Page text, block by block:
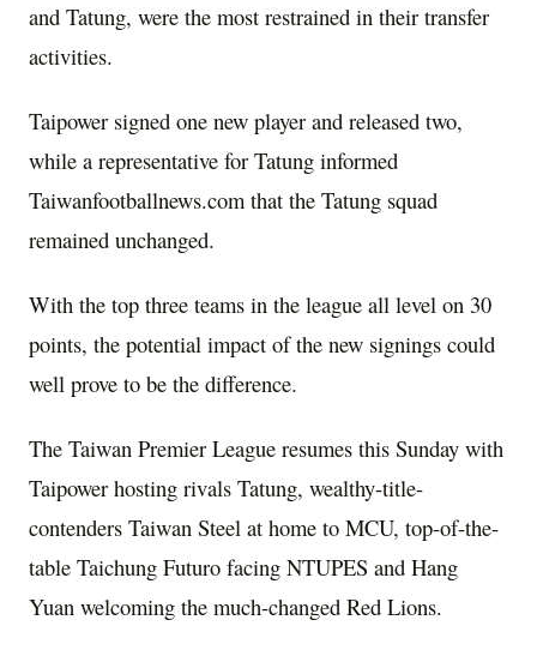
and Tatung, were the most restrained in their transfer
activities.
Taipower signed one new player and released two,
while a representative for Tatung informed
Taiwanfootballnews.com that the Tatung squad
remained unchanged.
With the top three teams in the league all level on 30
points, the potential impact of the new signings could
well prove to be the difference.
The Taiwan Premier League resumes this Sunday with
Taipower hosting rivals Tatung, wealthy-title-
contenders Taiwan Steel at home to MCU, top-of-the-
table Taichung Futuro facing NTUPES and Hang
Yuan welcoming the much-changed Red Lions.